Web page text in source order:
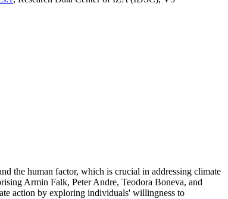
the human factor, which is crucial in addressing climate
Armin Falk, Peter Andre, Teodora Boneva, and
action by exploring individuals' willingness to